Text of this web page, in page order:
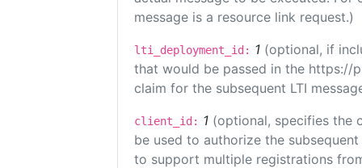
message is a resource link request.)
lti_deployment_id: 1 (optional, if
that would be passed in the https://
claim for the subsequent LTI
client_id: 1 (optional, specifies the
be used to authorize the
to support multiple registrations